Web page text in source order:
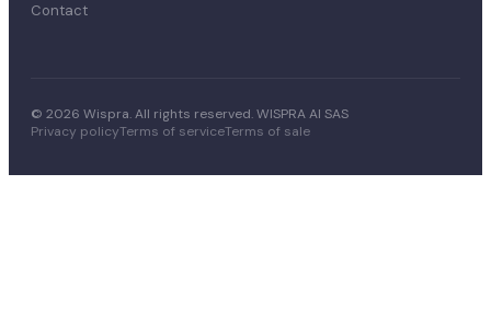
Contact
© 2026 Wispra. All rights reserved. WISPRA AI SAS
Privacy policyTerms of serviceTerms of sale